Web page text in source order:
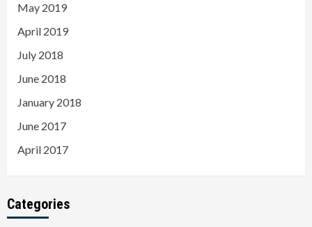
May 2019
April 2019
July 2018
June 2018
January 2018
June 2017
April 2017
Categories